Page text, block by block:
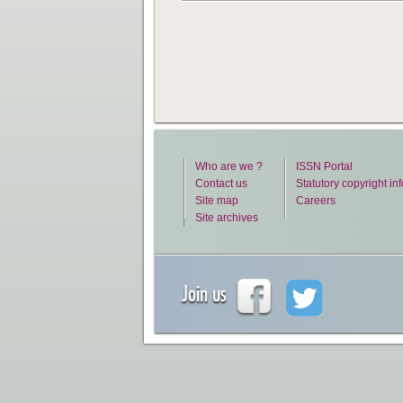
Who are we ?
Contact us
Site map
Site archives
ISSN Portal
Statutory copyright
Careers
Join us